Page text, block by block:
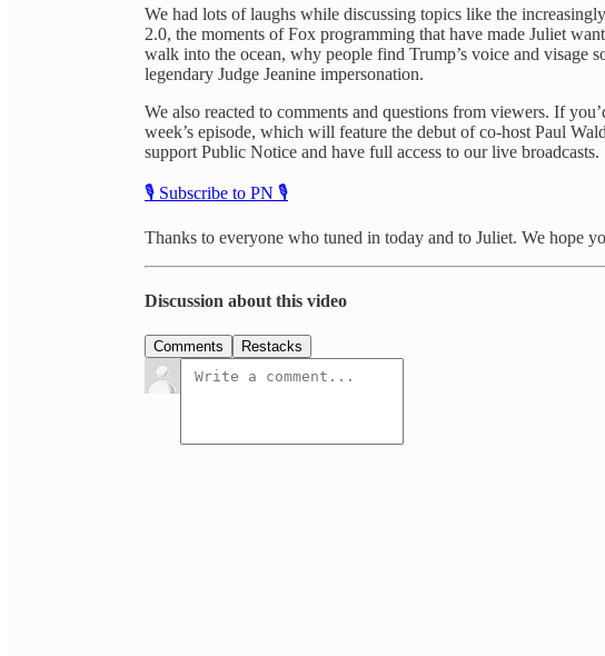
We had lots of laughs while discussing topics like the
2.0, the moments of Fox programming that have made Juliet
walk into the ocean, why people find Trump’s voice and visage
legendary Judge Jeanine impersonation.
We also reacted to comments and questions from viewers. If
week’s episode, which will feature the debut of co-host Paul
support Public Notice and have full access to our live broadcasts.
🎙️ Subscribe to PN 🎙️
Thanks to everyone who tuned in today and to Juliet. We hope
Discussion about this video
Comments Restacks